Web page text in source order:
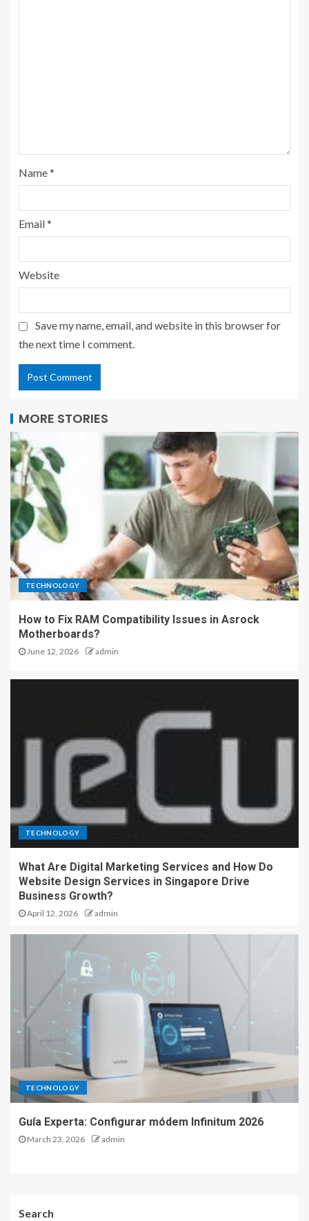
Name*
Email*
Website
Save my name, email, and website in this browser for
the next time I comment.
MORE STORIES
TECHNOLOGY
How to Fix RAM Compatibility Issues in Asrock
Motherboards?
June 12, 2026 admin
TECHNOLOGY
What Are Digital Marketing Services and How Do
Website Design Services in Singapore Drive
Business Growth?
April 12, 2026 admin
TECHNOLOGY
Guía Experta: Configurar módem Infinitum 2026
March 23, 2026 admin
Search